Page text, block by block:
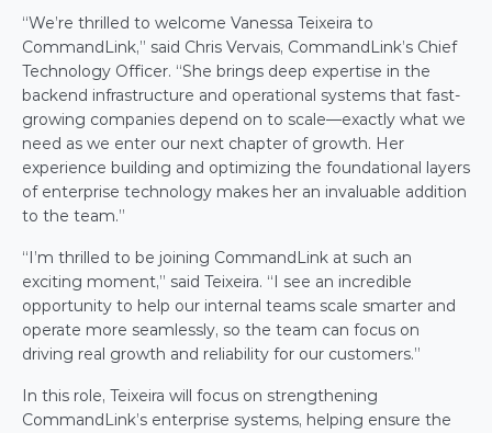
“We’re thrilled to welcome Vanessa Teixeira to
CommandLink,” said Chris Vervais, CommandLink’s Chief
Technology Officer. “She brings deep expertise in the
backend infrastructure and operational systems that fast-
growing companies depend on to scale—exactly what we
need as we enter our next chapter of growth. Her
experience building and optimizing the foundational layers
of enterprise technology makes her an invaluable addition
to the team.”
“I’m thrilled to be joining CommandLink at such an
exciting moment,” said Teixeira. “I see an incredible
opportunity to help our internal teams scale smarter and
operate more seamlessly, so the team can focus on
driving real growth and reliability for our customers.”
In this role, Teixeira will focus on strengthening
CommandLink’s enterprise systems, helping ensure the